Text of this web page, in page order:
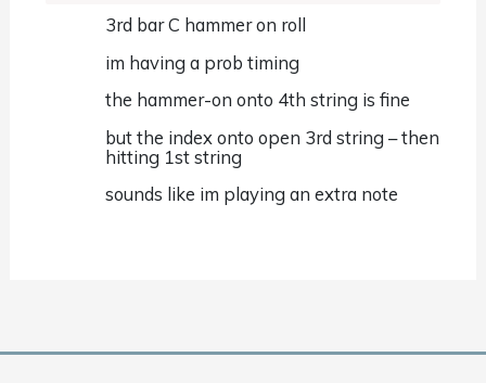
3rd bar C hammer on roll
im having a prob timing
the hammer-on onto 4th string is fine
but the index onto open 3rd string – then
hitting 1st string
sounds like im playing an extra note